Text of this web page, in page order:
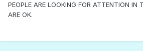
PEOPLE ARE LOOKING FOR ATTENTION IN
ARE OK.